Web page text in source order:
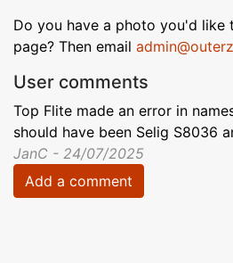
Do you have a photo you'd like
page? Then email
User comments
Top Flite made an error in
should have been Selig S8036
JanC - 24/07/2025
Add a comment